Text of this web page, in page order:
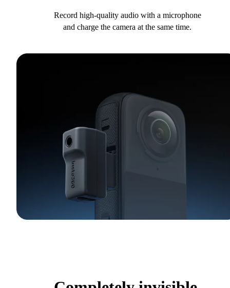
Record high-quality audio with a microphone
and charge the camera at the same time.